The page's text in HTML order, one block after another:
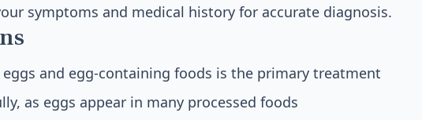
symptoms and medical history for accurate diagnosis.
and egg-containing foods is the primary treatment
as eggs appear in many processed foods